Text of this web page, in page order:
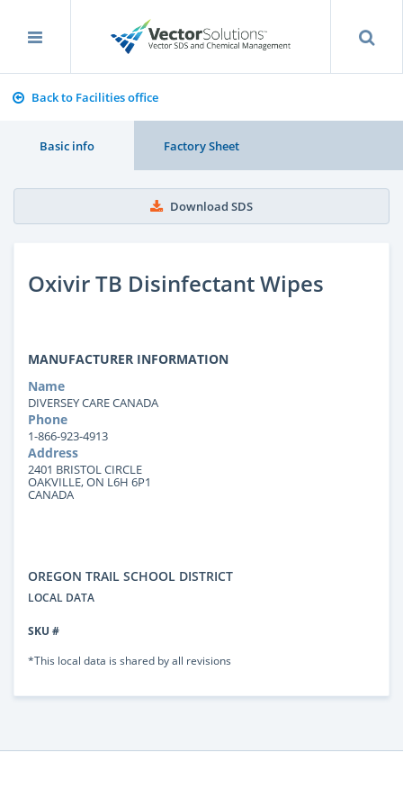
Back to Facilities office
Basic info Factory Sheet
Download SDS
Oxivir TB Disinfectant Wipes
MANUFACTURER INFORMATION
Name
DIVERSEY CARE CANADA
Phone
1-866-923-4913
Address
2401 BRISTOL CIRCLE
OAKVILLE, ON L6H 6P1
CANADA
OREGON TRAIL SCHOOL DISTRICT
LOCAL DATA
SKU #
*This local data is shared by all revisions